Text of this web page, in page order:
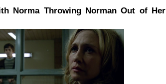
Norma Throwing Norman Out of Her